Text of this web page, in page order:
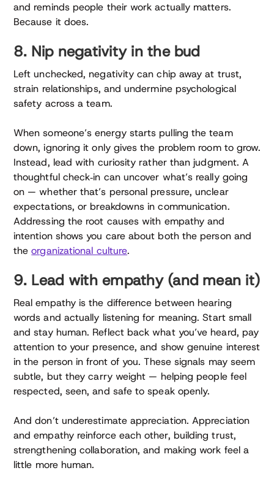
and reminds people their work actually matters.
Because it does.
8. Nip negativity in the bud
Left unchecked, negativity can chip away at trust,
strain relationships, and undermine psychological
safety across a team.
When someone’s energy starts pulling the team
down, ignoring it only gives the problem room to grow.
Instead, lead with curiosity rather than judgment. A
thoughtful check‑in can uncover what’s really going
on — whether that’s personal pressure, unclear
expectations, or breakdowns in communication.
Addressing the root causes with empathy and
intention shows you care about both the person and
theorganizational culture.
9. Lead with empathy (and mean it)
Real empathy is the difference between hearing
words and actually listening for meaning. Start small
and stay human. Reflect back what you’ve heard, pay
attention to your presence, and show genuine interest
in the person in front of you. These signals may seem
subtle, but they carry weight — helping people feel
respected, seen, and safe to speak openly.
And don’t underestimate appreciation. Appreciation
and empathy reinforce each other, building trust,
strengthening collaboration, and making work feel a
little more human.